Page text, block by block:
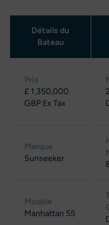
Détails du
Bateau
Prix
£ 1,350,000
GBP Ex Tax
Marque
Sunseeker
Modèle
Manhattan 55